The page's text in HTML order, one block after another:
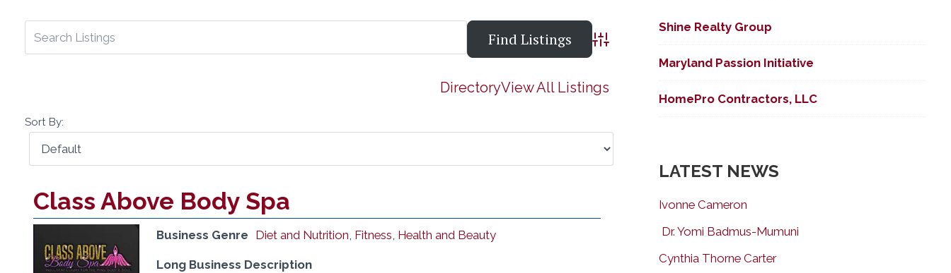
Advanced Search
DirectoryView All Listings
Sort By:
Class Above Body Spa
Business Genre Diet and Nutrition, Fitness, Health and Beauty
Long Business Description
Shine Realty Group
Maryland Passion Initiative
HomePro Contractors, LLC
LATEST NEWS
Ivonne Cameron
Dr. Yomi Badmus-Mumuni
Cynthia Thorne Carter